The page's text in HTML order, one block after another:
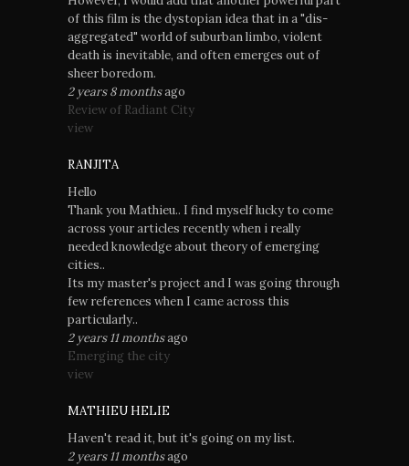
of this film is the dystopian idea that in a "dis-
aggregated" world of suburban limbo, violent
death is inevitable, and often emerges out of
sheer boredom.
2 years 8 monthsago
Review of Radiant City
view
RANJITA
Hello
Thank you Mathieu.. I find myself lucky to come
across your articles recently when i really
needed knowledge about theory of emerging
cities..
Its my master's project and I was going through
few references when I came across this
particularly..
2 years 11 monthsago
Emerging the city
view
MATHIEU HELIE
Haven't read it, but it's going on my list.
2 years 11 monthsago